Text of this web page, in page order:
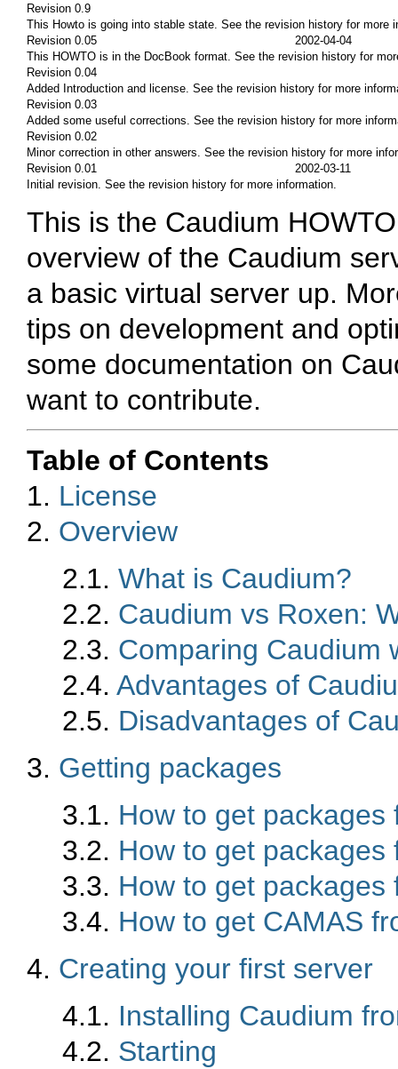
Revision 0.9
This Howto is going into stable state. See the revision history for more
Revision 0.05
2002-04-04
This HOWTO is in the DocBook format. See the revision history for
Revision 0.04
Added Introduction and license. See the revision history for more
Revision 0.03
Added some useful corrections. See the revision history for more
Revision 0.02
Minor correction in other answers. See the revision history for more
Revision 0.01
2002-03-11
Initial revision. See the revision history for more information.
This is the Caudium
overview of the Caudium
a basic virtual server up.
tips on development and
some documentation on
want to contribute.
Table of Contents
1. License
2. Overview
2.1. What is Caudium?
2.2. Caudium vs Roxen:
2.3. Comparing Caudium
2.4. Advantages of
2.5. Disadvantages of
3. Getting packages
3.1. How to get
3.2. How to get packages
3.3. How to get packages
3.4. How to get CAMAS
4. Creating your first server
4.1. Installing Caudium
4.2. Starting